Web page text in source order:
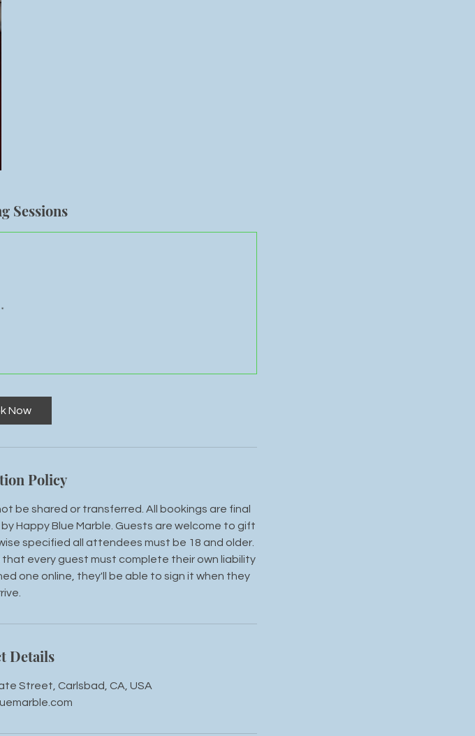
Sessions
Now
Policy
be shared or transferred. All bookings are final
Happy Blue Marble. Guests are welcome to gift
specified all attendees must be 18 and older.
every guest must complete their own liability
one online, they'll be able to sign it when they
Details
Street, Carlsbad, CA, USA